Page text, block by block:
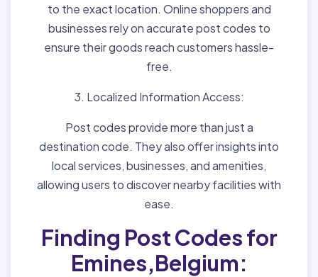
to the exact location. Online shoppers and
businesses rely on accurate post codes to
ensure their goods reach customers hassle-
free.
3. Localized Information Access:
Post codes provide more than just a
destination code. They also offer insights into
local services, businesses, and amenities,
allowing users to discover nearby facilities with
ease.
Finding Post Codes for
Emines,Belgium: